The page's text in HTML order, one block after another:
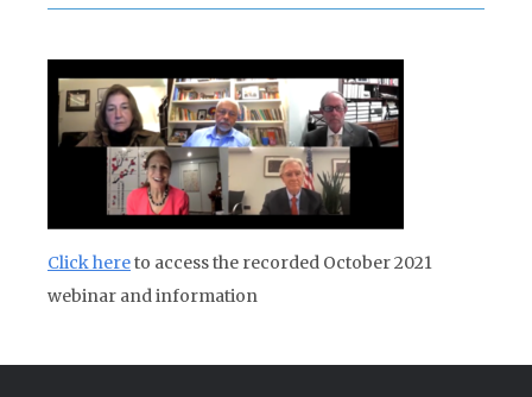
Click hereto access the recorded October 2021
webinar and information